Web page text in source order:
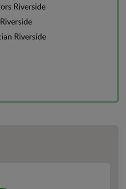
Emergencies in Your Home
Riverside
Riverside